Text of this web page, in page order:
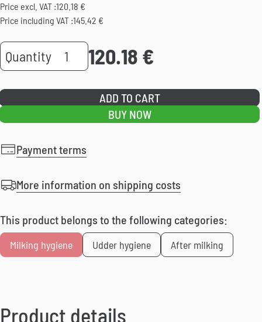
Price excl. VAT :120.18 €
Price including VAT :145.42 €
QuantityKenomix
SD
quantity
120.18 €
ADD TO CART
BUY NOW
Payment terms
More information on shipping costs
This product belongs to the following categories:
Milking hygiene Udder hygiene After milking
Product details